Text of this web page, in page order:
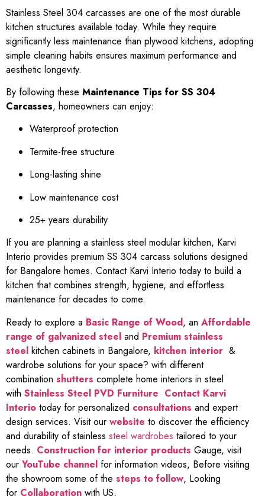
Stainless Steel 304 carcasses are one of the most durable
kitchen structures available today. While they require
significantly less maintenance than plywood kitchens, adopting
simple cleaning habits ensures maximum performance and
aesthetic longevity.
By following these Maintenance Tips for SS 304
Carcasses, homeowners can enjoy:
Waterproof protection
Termite-free structure
Long-lasting shine
Low maintenance cost
25+ years durability
If you are planning a stainless steel modular kitchen, Karvi
Interio provides premium SS 304 carcass solutions designed
for Bangalore homes. Contact Karvi Interio today to build a
kitchen that combines strength, hygiene, and effortless
maintenance for decades to come.
Ready to explore a Basic Range of Wood, an Affordable
range of galvanized steel and Premium stainless
steel kitchen cabinets in Bangalore, kitchen interior &
wardrobe solutions for your space? with different
combination shutters complete home interiors in steel
with Stainless Steel PVD Furniture Contact Karvi
Interio today for personalized consultations and expert
design services. Visit our website to discover the efficiency
and durability of stainless steel wardrobes tailored to your
needs. Construction for interior products Gauge, visit
our YouTube channel for information videos, Before visiting
the showroom some of the steps to follow, Looking
for Collaboration with US,